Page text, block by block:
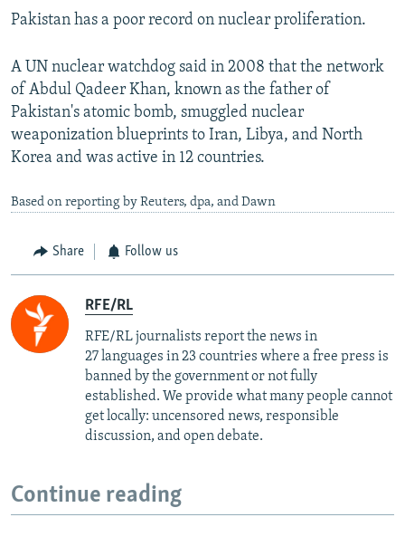
Pakistan has a poor record on nuclear proliferation.
A UN nuclear watchdog said in 2008 that the network
of Abdul Qadeer Khan, known as the father of
Pakistan's atomic bomb, smuggled nuclear
weaponization blueprints to Iran, Libya, and North
Korea and was active in 12 countries.
Based on reporting by Reuters, dpa, and Dawn
Share Follow us
RFE/RL
RFE/RL journalists report the news in
27 languages in 23 countries where a free press is
banned by the government or not fully
established. We provide what many people cannot
get locally: uncensored news, responsible
discussion, and open debate.
Continue reading